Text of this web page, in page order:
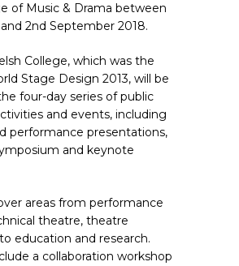
of Music & Drama between
2nd September 2018.
College, which was the
Stage Design 2013, will be
four-day series of public
and events, including
performance presentations,
and keynote
areas from performance
theatre, theatre
education and research.
a collaboration workshop